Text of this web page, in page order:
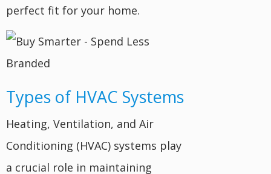
perfect fit for your home.
Types of HVAC Systems
Heating, Ventilation, and Air
Conditioning (HVAC) systems play
a crucial role in maintaining